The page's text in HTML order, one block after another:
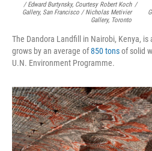
/ Edward Burtynsky, Courtesy Robert Koch
Gallery, San Francisco / Nicholas Metivier
Gallery, Toronto
/
The Dandora Landfill in Nairobi, Kenya,
grows by an average of850 tonsof solid
U.N. Environment Programme.